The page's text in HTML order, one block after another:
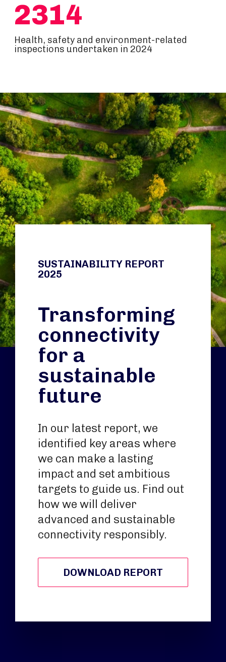
2314
Health, safety and environment-related
inspections undertaken in 2024
SUSTAINABILITY REPORT
2025
Transforming
connectivity
for a
sustainable
future
In our latest report, we
identified key areas where
we can make a lasting
impact and set ambitious
targets to guide us. Find out
how we will deliver
advanced and sustainable
connectivity responsibly.
DOWNLOAD REPORT